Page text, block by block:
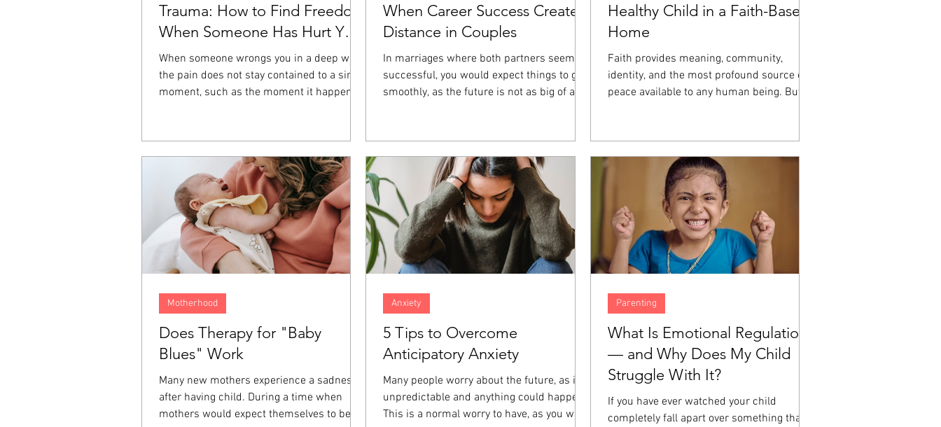
Trauma: How to Find Freedom
When Someone Has Hurt You
Deeply
When someone wrongs you in a deep way,
the pain does not stay contained to a single
moment, such as the moment it happened.
emotions often end up directed at the
person who hurt us, ourselves, those
around us, and even at God. Forgiveness is
one of the ways we keep these emotions
from affecting the rest of our lives.
When Career Success Creates
Distance in Couples
In marriages where both partners seem
successful, you would expect things to go
smoothly, as the future is not as big of a
resentment and distance can build up over
time, increasing the amount of distance in
the relationship. When both partners are
focused on career success, even the small
things in relationships can go unaddressed
and end up harming the marriage even
more.
Healthy Child in a Faith-Based
Home
Faith provides meaning, community,
identity, and the most profound source of
peace available to any human being. But
understand why, or manage the experience
of a big emotion moving through your body.
Those are skills, and like all skills, they are
developed through instruction and
practice. A child can love God sincerely
and still have no idea what to do...
Does Therapy for "Baby
Blues" Work
Many new mothers experience a sadness
after having child. During a time when
mothers would expect themselves to be
Motherhood
5 Tips to Overcome
Anticipatory Anxiety
Many people worry about the future, as it is
unpredictable and anything could happen.
This is a normal worry to have, as you want
Anxiety
What Is Emotional Regulation
— and Why Does My Child
Struggle With It?
If you have ever watched your child
completely fall apart over something that
Parenting